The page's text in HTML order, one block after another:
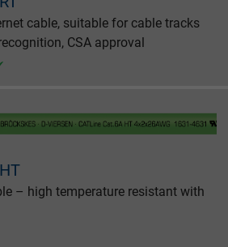
cable, suitable for cable tracks
CSA approval
– high temperature resistant with